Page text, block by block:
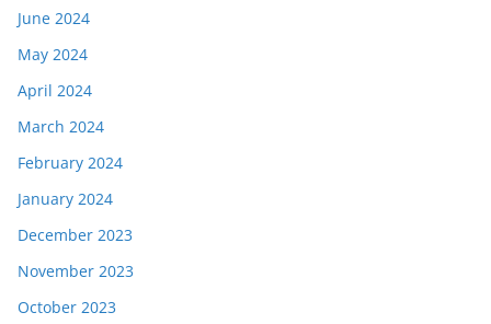
June 2024
May 2024
April 2024
March 2024
February 2024
January 2024
December 2023
November 2023
October 2023